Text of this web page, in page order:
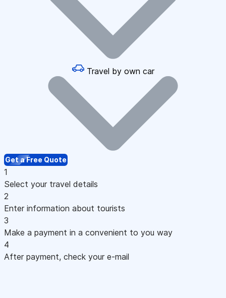
Travel by own car
Get a Free Quote
1
Select your travel details
2
Enter information about tourists
3
Make a payment in a convenient to you way
4
After payment, check your e-mail